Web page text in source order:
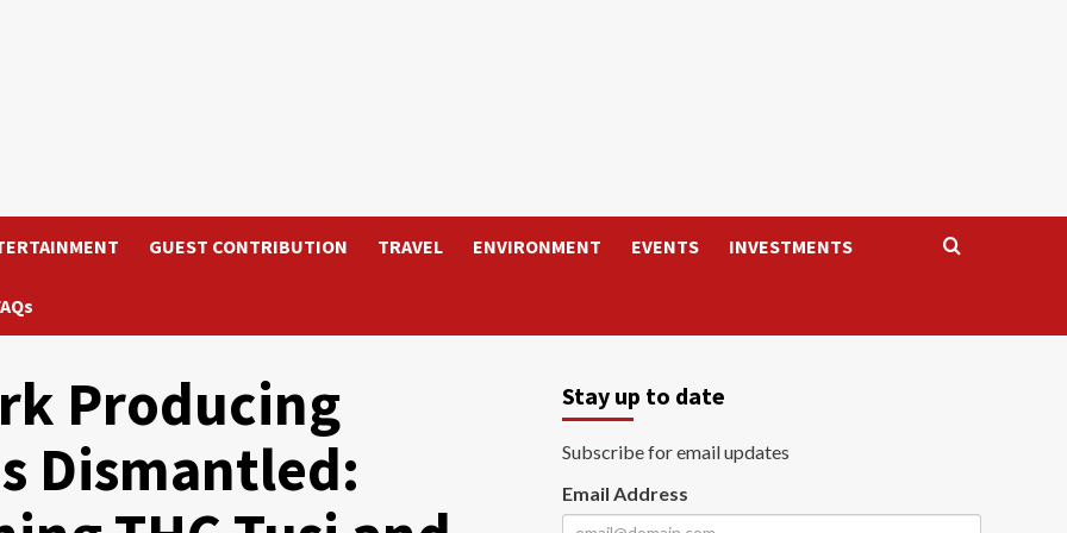
GUEST CONTRIBUTION TRAVEL ENVIRONMENT EVENTS INVESTMENTS
Producing
Dismantled:
Stay up to date
Subscribe for email updates
Email Address